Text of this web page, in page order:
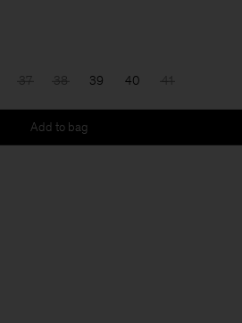
37 38 39 40 41
Add to bag